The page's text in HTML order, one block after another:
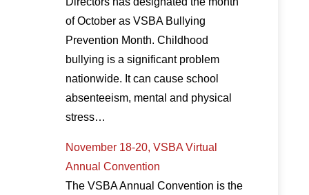
of October as VSBA Bullying
Prevention Month. Childhood
bullying is a significant problem
nationwide. It can cause school
absenteeism, mental and physical
stress…
November 18-20, VSBA Virtual
Annual Convention
The VSBA Annual Convention is the